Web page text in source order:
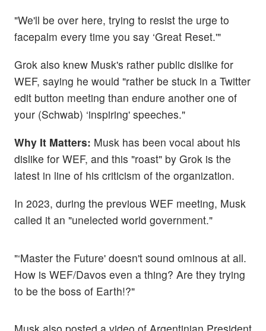
"We'll be over here, trying to resist the urge to
facepalm every time you say ‘Great Reset.'"
Grok also knew Musk's rather public dislike for
WEF, saying he would "rather be stuck in a Twitter
edit button meeting than endure another one of
your (Schwab) ‘inspiring' speeches."
Why It Matters: Musk has been vocal about his
dislike for WEF, and this "roast" by Grok is the
latest in line of his criticism of the organization.
In 2023, during the previous WEF meeting, Musk
called it an "unelected world government."
"‘Master the Future' doesn't sound ominous at all.
How is WEF/Davos even a thing? Are they trying
to be the boss of Earth!?"